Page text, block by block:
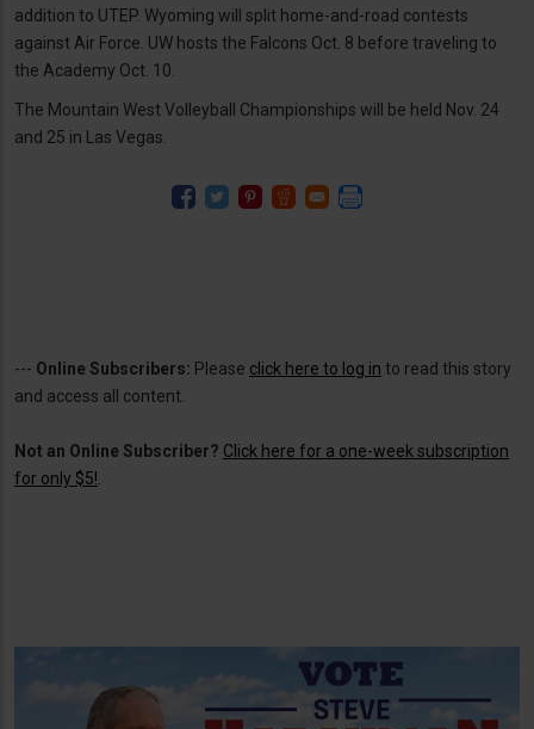
addition to UTEP. Wyoming will split home-and-road contests
against Air Force. UW hosts the Falcons Oct. 8 before traveling to
the Academy Oct. 10.
The Mountain West Volleyball Championships will be held Nov. 24
and 25 in Las Vegas.
--- Online Subscribers: Please click here to log in to read this story
and access all content.
Not an Online Subscriber? Click here for a one-week subscription
for only $5!.